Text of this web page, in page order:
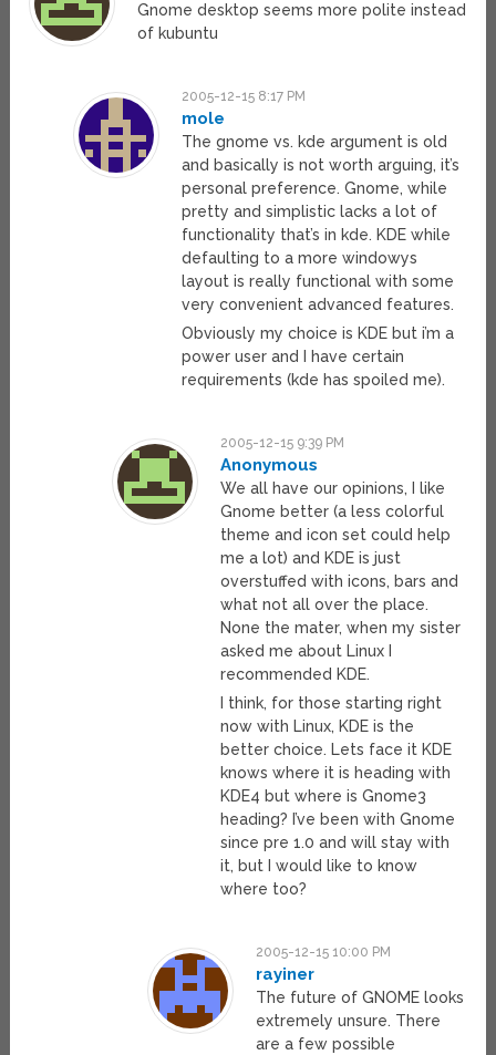
Gnome desktop seems more polite instead
of kubuntu
2005-12-15 8:17 PM
mole
The gnome vs. kde argument is old
and basically is not worth arguing, it’s
personal preference. Gnome, while
pretty and simplistic lacks a lot of
functionality that’s in kde. KDE while
defaulting to a more windowys
layout is really functional with some
very convenient advanced features.
Obviously my choice is KDE but i’m a
power user and I have certain
requirements (kde has spoiled me).
2005-12-15 9:39 PM
Anonymous
We all have our opinions, I like
Gnome better (a less colorful
theme and icon set could help
me a lot) and KDE is just
overstuffed with icons, bars and
what not all over the place.
None the mater, when my sister
asked me about Linux I
recommended KDE.
I think, for those starting right
now with Linux, KDE is the
better choice. Lets face it KDE
knows where it is heading with
KDE4 but where is Gnome3
heading? I’ve been with Gnome
since pre 1.0 and will stay with
it, but I would like to know
where too?
2005-12-15 10:00 PM
rayiner
The future of GNOME looks
extremely unsure. There
are a few possible